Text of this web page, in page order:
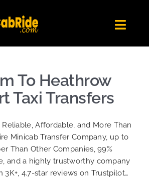
Get Quote
Become A Driver
Sign Up
Login
To Heathrow
Taxi Transfers
Reliable, Affordable, and More Than
Minicab Transfer Company, up to
Than Other Companies, 99%
and a highly trustworthy company
3K+, 4.7-star reviews on Trustpilot…